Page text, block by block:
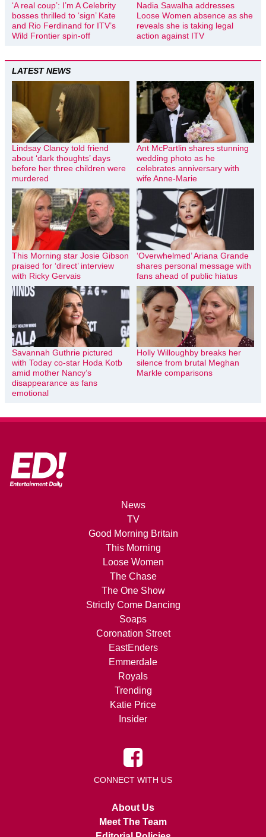
‘A real coup’: I’m A Celebrity
bosses thrilled to ‘sign’ Kate
and Rio Ferdinand for ITV’s
Wild Frontier spin-off
Nadia Sawalha addresses
Loose Women absence as she
reveals she is taking legal
action against ITV
LATEST NEWS
Lindsay Clancy told friend
about ‘dark thoughts’ days
before her three children were
murdered
Ant McPartlin shares stunning
wedding photo as he
celebrates anniversary with
wife Anne-Marie
This Morning star Josie Gibson
praised for ‘direct’ interview
with Ricky Gervais
‘Overwhelmed’ Ariana Grande
shares personal message with
fans ahead of public hiatus
Savannah Guthrie pictured
with Today co-star Hoda Kotb
amid mother Nancy’s
disappearance as fans
emotional
Holly Willoughby breaks her
silence from brutal Meghan
Markle comparisons
News
TV
Good Morning Britain
This Morning
Loose Women
The Chase
The One Show
Strictly Come Dancing
Soaps
Coronation Street
EastEnders
Emmerdale
Royals
Trending
Katie Price
Insider
CONNECT WITH US
About Us
Meet The Team